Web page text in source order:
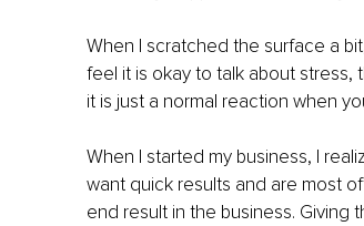
When I scratched the surface a
feel it is okay to talk about stress,
it is just a normal reaction when
When I started my business, I
want quick results and are most
end result in the business. Giving